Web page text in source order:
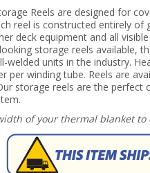
Reels are designed for
reel is constructed entirely of
deck equipment and all
storage reels available,
welded units in the industry.
per winding tube. Reels are
storage reels are the
of your thermal blanket